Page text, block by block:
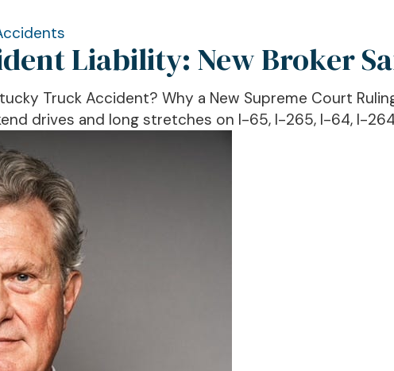
Liability: New Broker
Truck Accident? Why a New Supreme Court
drives and long stretches on I-65, I-265, I-64, I-